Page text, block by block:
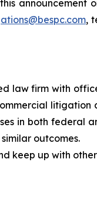
,
law firm with
in both federal
outcomes.
keep up with